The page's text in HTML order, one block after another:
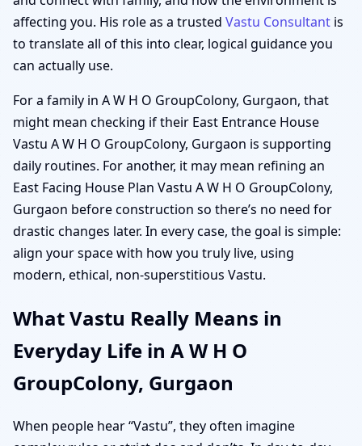
affecting you. His role as a trusted Vastu Consultant is
to translate all of this into clear, logical guidance you
can actually use.
For a family in A W H O GroupColony, Gurgaon, that
might mean checking if their East Entrance House
Vastu A W H O GroupColony, Gurgaon is supporting
daily routines. For another, it may mean refining an
East Facing House Plan Vastu A W H O GroupColony,
Gurgaon before construction so there’s no need for
drastic changes later. In every case, the goal is simple:
align your space with how you truly live, using
modern, ethical, non-superstitious Vastu.
What Vastu Really Means in
Everyday Life in A W H O
GroupColony, Gurgaon
When people hear “Vastu”, they often imagine